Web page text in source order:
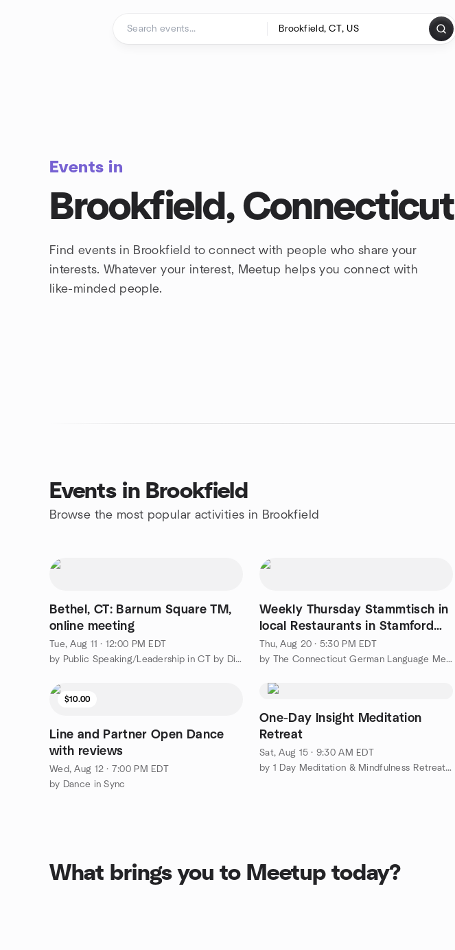
Events in
Brookfield, Connecticut
Find events in Brookfield to connect with people who share your
interests. Whatever your interest, Meetup helps you connect with
like-minded people.
Events in Brookfield
Browse the most popular activities in Brookfield
Bethel, CT: Barnum Square TM,
online meeting
Tue, Aug 11 · 12:00 PM EDT
by Public Speaking/Leadership in CT by District 53 Toastmasters
Weekly Thursday Stammtisch in
local Restaurants in Stamford
area
Thu, Aug 20 · 5:30 PM EDT
by The Connecticut German Language Meetup Group
$10.00
Line and Partner Open Dance
with reviews
Wed, Aug 12 · 7:00 PM EDT
by Dance in Sync
One-Day Insight Meditation
Retreat
Sat, Aug 15 · 9:30 AM EDT
by 1 Day Meditation & Mindfulness Retreat, West Redding
What brings you to Meetup today?